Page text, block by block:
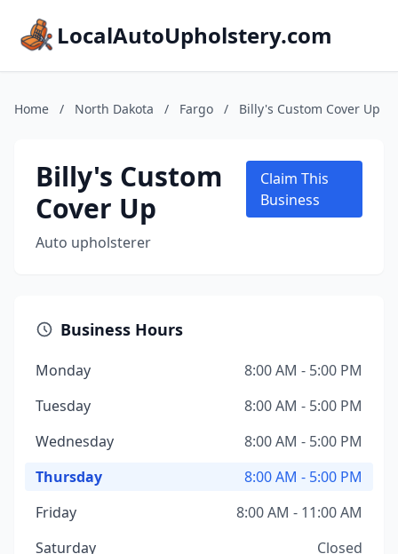
LocalAutoUpholstery.com
Home / North Dakota / Fargo / Billy's Custom Cover Up
Billy's Custom
Cover Up
Auto upholsterer
Claim This
Business
Business Hours
Monday
8:00 AM - 5:00 PM
Tuesday
8:00 AM - 5:00 PM
Wednesday
8:00 AM - 5:00 PM
Thursday
8:00 AM - 5:00 PM
Friday
8:00 AM - 11:00 AM
Saturday
Closed